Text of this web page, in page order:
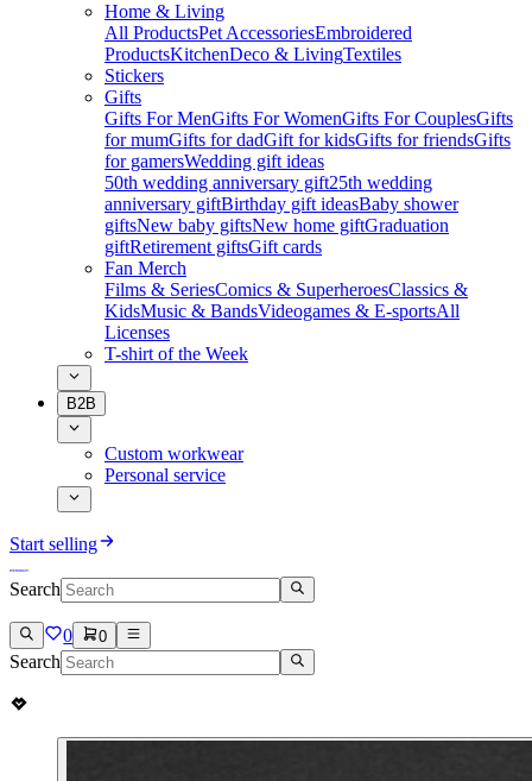
Home & Living
All ProductsPet AccessoriesEmbroidered
ProductsKitchenDeco & LivingTextiles
Stickers
Gifts
Gifts For MenGifts For WomenGifts For CouplesGifts
for mumGifts for dadGift for kidsGifts for friendsGifts
for gamersWedding gift ideas
50th wedding anniversary gift25th wedding
anniversary giftBirthday gift ideasBaby shower
giftsNew baby giftsNew home giftGraduation
giftRetirement giftsGift cards
Fan Merch
Films & SeriesComics & SuperheroesClassics &
KidsMusic & BandsVideogames & E-sportsAll
Licenses
T-shirt of the Week
B2B
Custom workwear
Personal service
Start selling
Search
0 0
Search